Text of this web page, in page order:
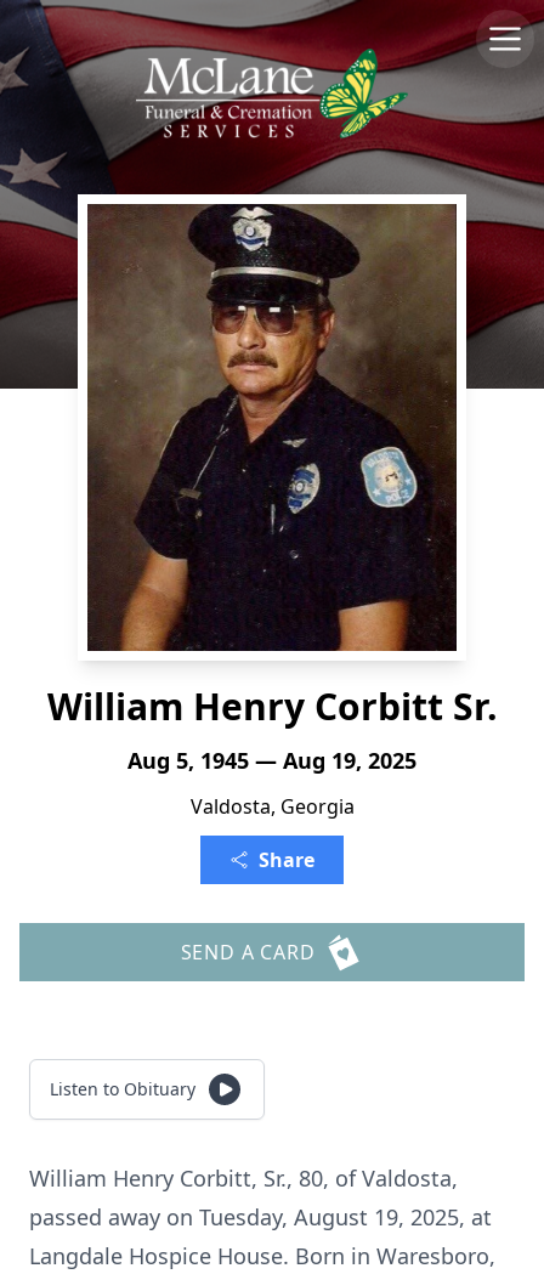
William Henry Corbitt Sr.
Aug 5, 1945 — Aug 19, 2025
Valdosta, Georgia
Share
SEND A CARD
Listen to Obituary
William Henry Corbitt, Sr., 80, of Valdosta,
passed away on Tuesday, August 19, 2025, at
Langdale Hospice House. Born in Waresboro,